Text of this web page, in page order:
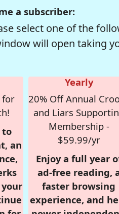
a subscriber:
select one of the
will open taking
for
to
an
Yearly
20% Off Annual
and Liars
Membership -
$59.99/yr
Enjoy a full year
ad-free reading,
faster browsing
experience, and